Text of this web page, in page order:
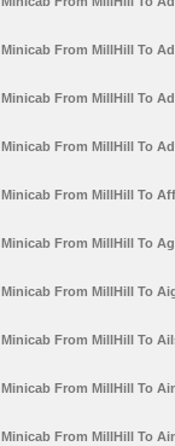
Minicab From MillHill To
Minicab From MillHill To
Minicab From MillHill To
Minicab From MillHill To
Minicab From MillHill To
Minicab From MillHill To
Minicab From MillHill To
Minicab From MillHill To
Minicab From MillHill To